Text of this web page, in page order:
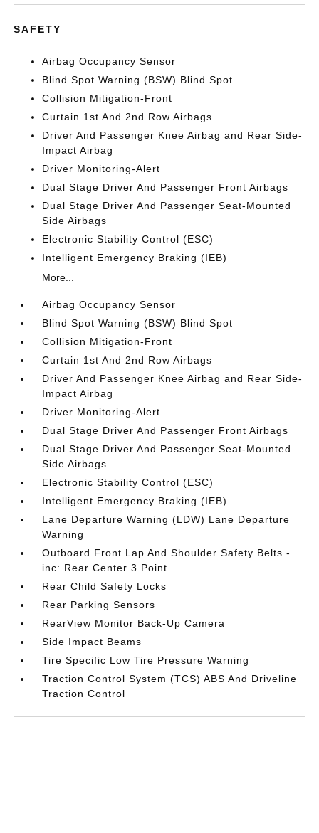
SAFETY
Airbag Occupancy Sensor
Blind Spot Warning (BSW) Blind Spot
Collision Mitigation-Front
Curtain 1st And 2nd Row Airbags
Driver And Passenger Knee Airbag and Rear Side-
Impact Airbag
Driver Monitoring-Alert
Dual Stage Driver And Passenger Front Airbags
Dual Stage Driver And Passenger Seat-Mounted
Side Airbags
Electronic Stability Control (ESC)
Intelligent Emergency Braking (IEB)
More...
Airbag Occupancy Sensor
Blind Spot Warning (BSW) Blind Spot
Collision Mitigation-Front
Curtain 1st And 2nd Row Airbags
Driver And Passenger Knee Airbag and Rear Side-
Impact Airbag
Driver Monitoring-Alert
Dual Stage Driver And Passenger Front Airbags
Dual Stage Driver And Passenger Seat-Mounted
Side Airbags
Electronic Stability Control (ESC)
Intelligent Emergency Braking (IEB)
Lane Departure Warning (LDW) Lane Departure
Warning
Outboard Front Lap And Shoulder Safety Belts -
inc: Rear Center 3 Point
Rear Child Safety Locks
Rear Parking Sensors
RearView Monitor Back-Up Camera
Side Impact Beams
Tire Specific Low Tire Pressure Warning
Traction Control System (TCS) ABS And Driveline
Traction Control